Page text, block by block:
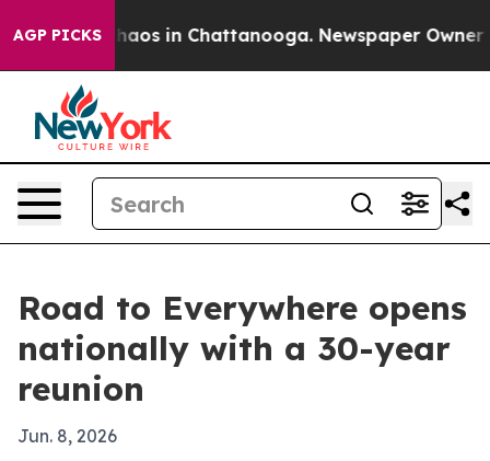
AGP PICKSChaos in Chattanooga. Newspaper Owner
Road to Everywhere opens
nationally with a 30-year
reunion
Jun. 8, 2026